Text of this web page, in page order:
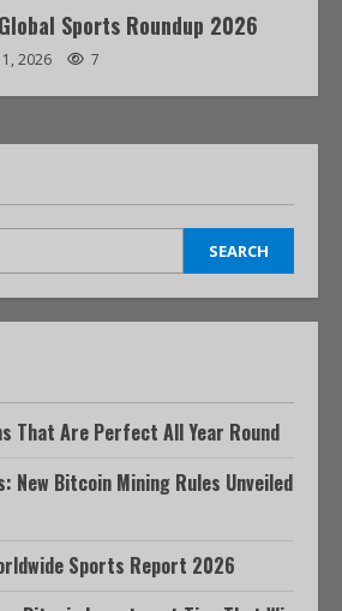
Sports Roundup 2026
2026 7
SEARCH
That Are Perfect All Year Round
New Bitcoin Mining Rules Unveiled
Sports Report 2026